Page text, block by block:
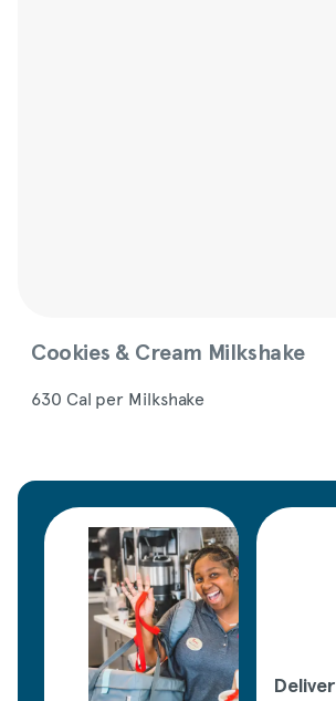
Cookies & Cream Milkshake
630 Cal per Milkshake